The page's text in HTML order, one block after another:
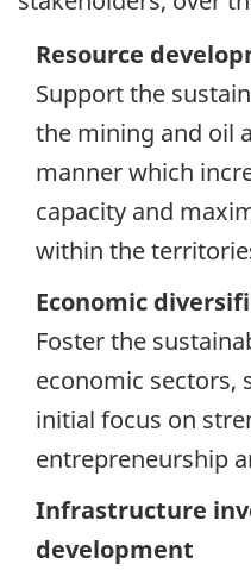
Resource
Support the
the mining and oil
manner which
capacity and
within the
Economic
Foster the
economic sectors,
initial focus on
entrepreneurship
Infrastructure
development